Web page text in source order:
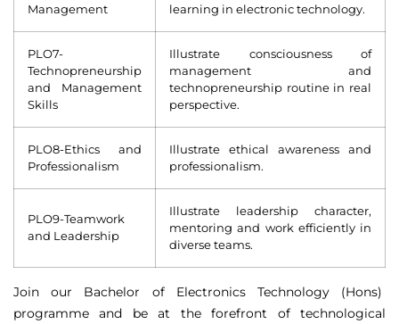
Management
learning in electronic technology.
PLO7-
Technopreneurship
and Management
Skills
Illustrate consciousness of
management and
technopreneurship routine in real
perspective.
PLO8-Ethics and
Professionalism
Illustrate ethical awareness and
professionalism.
PLO9-Teamwork
and Leadership
Illustrate leadership character,
mentoring and work efficiently in
diverse teams.
Join our Bachelor of Electronics Technology (Hons)
programme and be at the forefront of technological